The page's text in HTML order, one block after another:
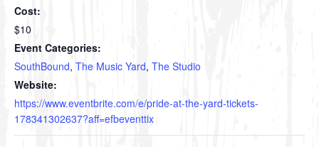
Cost:
$10
Event Categories:
SouthBound, The Music Yard, The Studio
Website:
https://www.eventbrite.com/e/pride-at-the-yard-tickets-
178341302637?aff=efbeventtix